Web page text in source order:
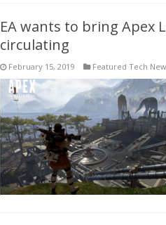
EA wants to bring Apex
circulating
February 15, 2019 Featured Tech